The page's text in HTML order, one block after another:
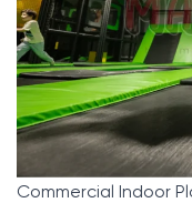
Commercial Indoor